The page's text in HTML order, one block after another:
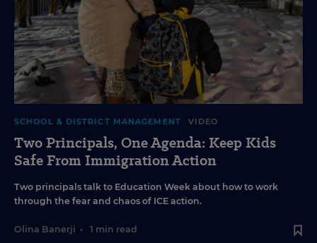
SCHOOL & DISTRICT MANAGEMENT VIDEO
Two Principals, One Agenda: Keep Kids
Safe From Immigration Action
Two principals talk to Education Week about how to work
through the fear and chaos of ICE action.
Olina Banerji • 1 min read